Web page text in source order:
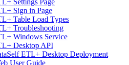
Settings Page
Sign in Page
Table Load Types
Troubleshooting
Windows Service
Desktop API
ETL+ Desktop Deployment
User Guide